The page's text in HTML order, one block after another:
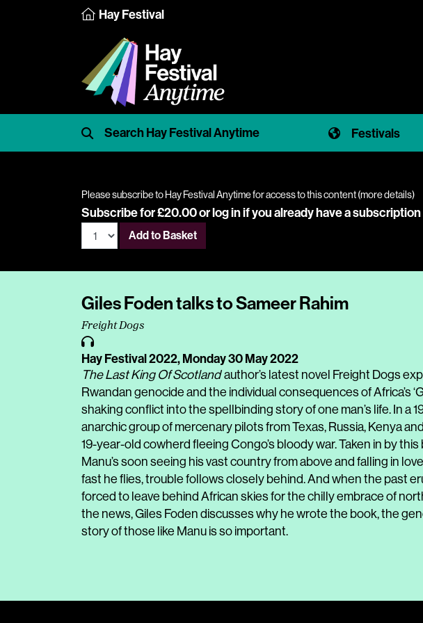
Hay Festival
Festivals
Please subscribe to Hay Festival Anytime for access to this content (more details)
Subscribe for £20.00 orlog inif you already have a subscription
Add to Basket
Giles Foden talks to Sameer Rahim
Freight Dogs
Hay Festival 2022,Monday 30 May 2022
The Last King Of Scotlandauthor’s latest novel Freight Dogs
Rwandan genocide and the individual consequences of Africa’s
shaking conflict into the spellbinding story of one man’s life. In a
anarchic group of mercenary pilots from Texas, Russia, Kenya
19-year-old cowherd fleeing Congo’s bloody war. Taken in by
Manu’s soon seeing his vast country from above and falling in
fast he flies, trouble follows closely behind. And when the past
forced to leave behind African skies for the chilly embrace of
the news, Giles Foden discusses why he wrote the book, the
story of those like Manu is so important.